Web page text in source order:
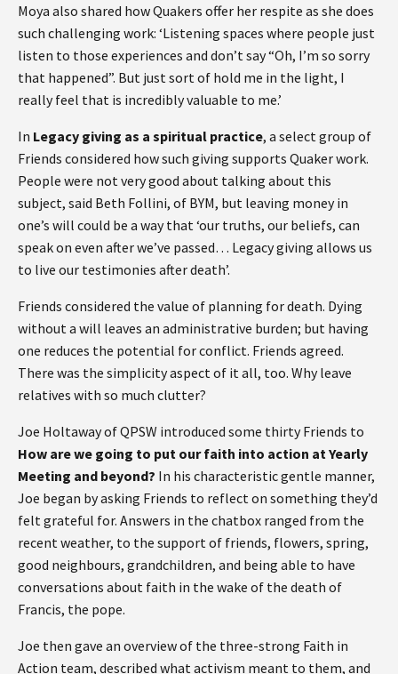
Moya also shared how Quakers offer her respite as she does
such challenging work: ‘Listening spaces where people just
listen to those experiences and don’t say “Oh, I’m so sorry
that happened”. But just sort of hold me in the light, I
really feel that is incredibly valuable to me.’
In Legacy giving as a spiritual practice, a select group of
Friends considered how such giving supports Quaker work.
People were not very good about talking about this
subject, said Beth Follini, of BYM, but leaving money in
one’s will could be a way that ‘our truths, our beliefs, can
speak on even after we’ve passed… Legacy giving allows us
to live our testimonies after death’.
Friends considered the value of planning for death. Dying
without a will leaves an administrative burden; but having
one reduces the potential for conflict. Friends agreed.
There was the simplicity aspect of it all, too. Why leave
relatives with so much clutter?
Joe Holtaway of QPSW introduced some thirty Friends to
How are we going to put our faith into action at Yearly
Meeting and beyond? In his characteristic gentle manner,
Joe began by asking Friends to reflect on something they’d
felt grateful for. Answers in the chatbox ranged from the
recent weather, to the support of friends, flowers, spring,
good neighbours, grandchildren, and being able to have
conversations about faith in the wake of the death of
Francis, the pope.
Joe then gave an overview of the three-strong Faith in
Action team, described what activism meant to them, and